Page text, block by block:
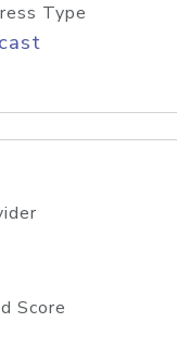
Type
Score